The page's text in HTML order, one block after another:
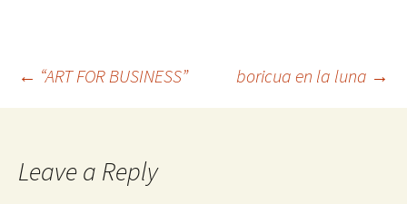
Post
navigation
← “ART FOR BUSINESS” boricua en la luna →
Leave a Reply